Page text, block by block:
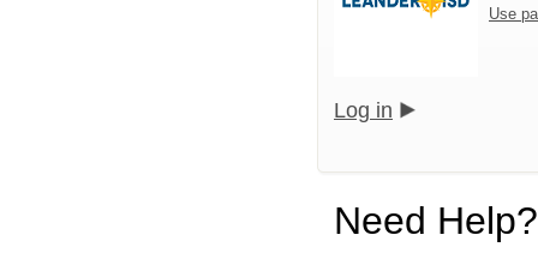
Use
Log in
Need Help?